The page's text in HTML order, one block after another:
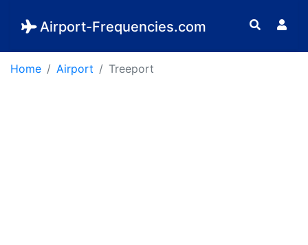
Airport-Frequencies.com
Home Airport Treeport